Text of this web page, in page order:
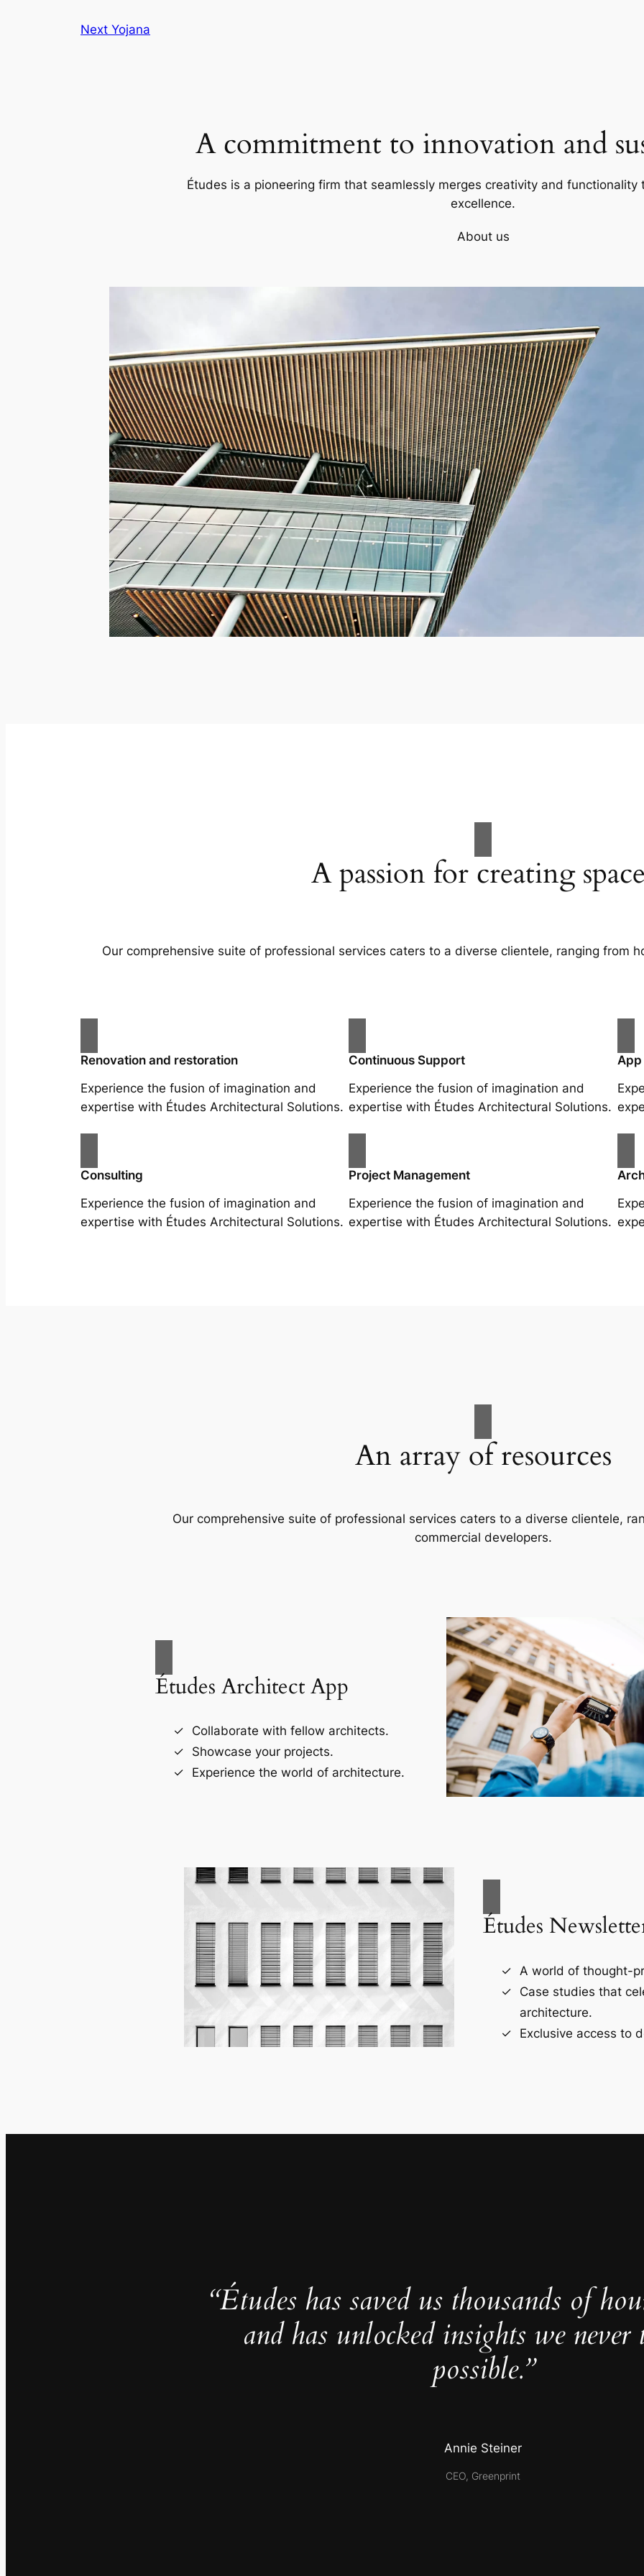
Next Yojana
A commitment to innovation and
Études is a pioneering firm that seamlessly merges creativity and
excellence.
About us
A passion for creating
Our comprehensive suite of professional services caters to a diverse clientele, ranging from
Renovation and restoration
Experience the fusion of imagination and
expertise with Études Architectural Solutions.
Continuous Support
Experience the fusion of imagination and
expertise with Études Architectural Solutions.
Consulting
Experience the fusion of imagination and
expertise with Études Architectural Solutions.
Project Management
Experience the fusion of imagination and
expertise with Études Architectural Solutions.
An array of resources
Our comprehensive suite of professional services caters to a diverse clientele,
commercial developers.
Études Architect App
Collaborate with fellow architects.
Showcase your projects.
Experience the world of architecture.
Études
A world of thought-
Case studies that
architecture.
Exclusive access to
“Études has saved us thousands of
and has unlocked insights we never
possible.”
Annie Steiner
CEO, Greenprint